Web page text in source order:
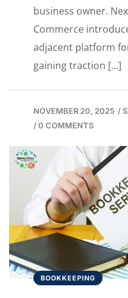
business owner.
Commerce
adjacent platform
gaining traction […]
NOVEMBER 20, 2025 /
/0 COMMENTS
BOOKKEEPING